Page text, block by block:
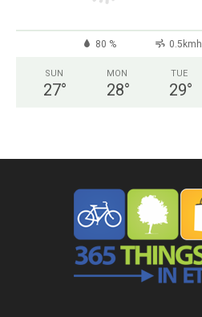
80 % 0.5kmh
SUN
27°
MON
28°
TUE
29°